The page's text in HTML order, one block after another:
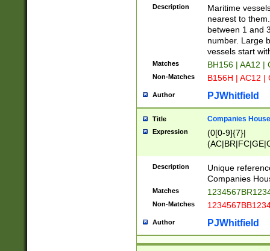
{0,2})|([1-9][0-
Description
Maritime
nearest to
between 1 and
number. Large
vessels start
Matches BH156 | AA12 |
Non-Matches B156H | AC12 |
Author PJWhitfield
Title Companies
Expression
(0[0-9]{7}|
Description
Unique
Companies
Matches
Non-Matches
Author PJWhitfield